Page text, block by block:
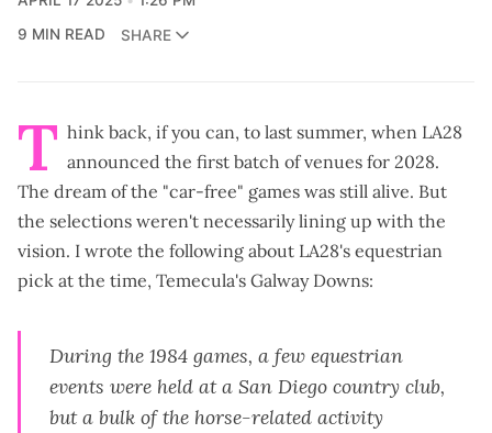
9 MIN READ
SHARE
T hink back, if you can, to last summer, when LA28
announced the first batch of venues for 2028.
The dream of the "car-free" games was still alive. But
the selections weren't necessarily lining up with the
vision. I wrote the following about LA28's equestrian
pick at the time, Temecula's Galway Downs:
During the 1984 games, a few equestrian
events were held at a San Diego country club,
but a bulk of the horse-related activity